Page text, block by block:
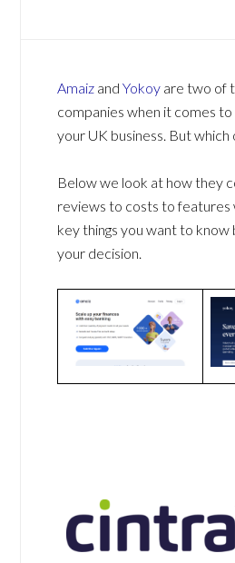
Amaiz andYokoy are two of
companies when it comes to
your UK business. But
Below we look at how they
reviews to costs to features
key things you want to know
your decision.